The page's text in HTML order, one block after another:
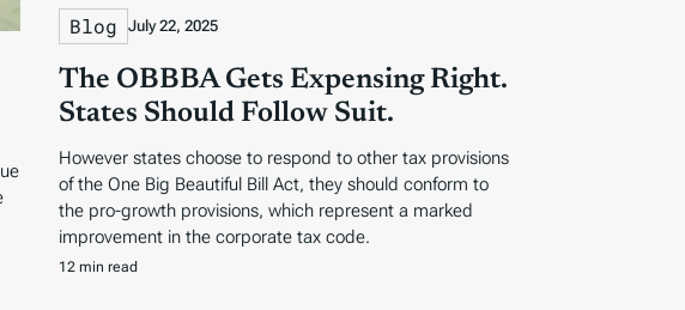
Blog July 22, 2025
The OBBBA Gets Expensing Right.
States Should Follow Suit.
However states choose to respond to other tax provisions
of the One Big Beautiful Bill Act, they should conform to
the pro-growth provisions, which represent a marked
improvement in the corporate tax code.
12 min read